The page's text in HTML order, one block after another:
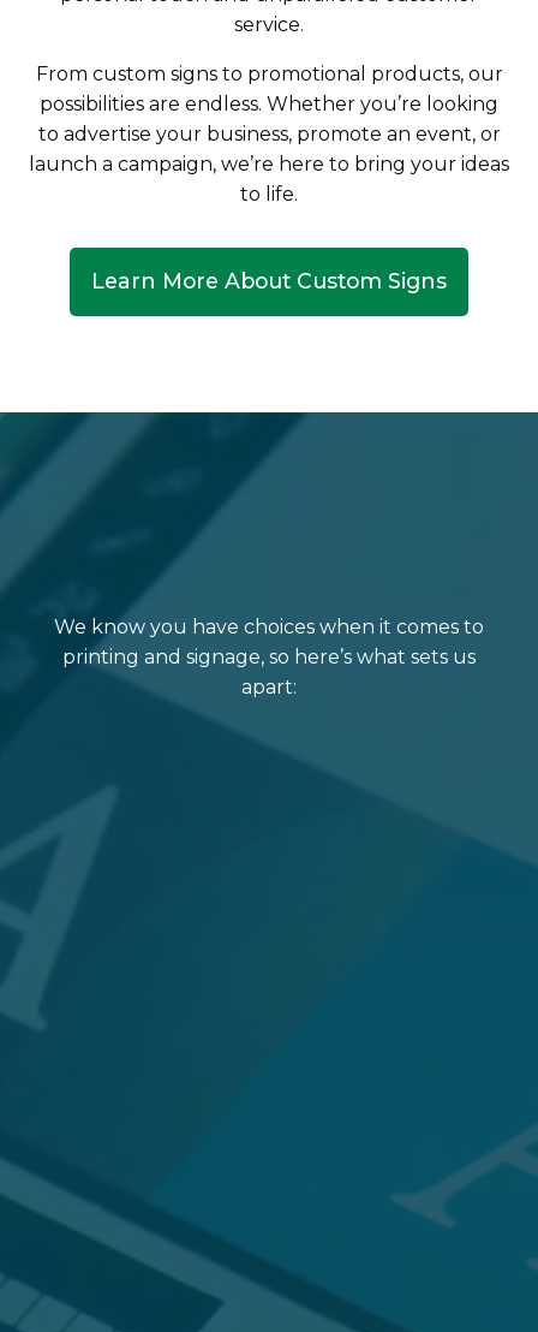
service.
From custom signs to promotional products, our
possibilities are endless. Whether you’re looking
to advertise your business, promote an event, or
launch a campaign, we’re here to bring your ideas
to life.
Learn More About Custom Signs
We know you have choices when it comes to
printing and signage, so here’s what sets us
apart: